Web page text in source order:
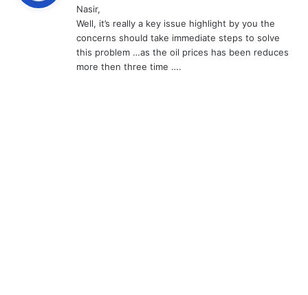
:
Nasir,
Well, it’s really a key issue highlight by you the
concerns should take immediate steps to solve
this problem …as the oil prices has been reduces
more then three time ….